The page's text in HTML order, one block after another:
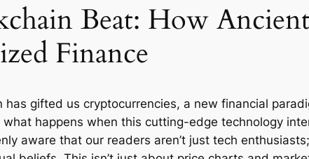
Beat: How
Finance
gifted us cryptocurrencies, a new financial
happens when this cutting-edge technology
aware that our readers aren’t just tech